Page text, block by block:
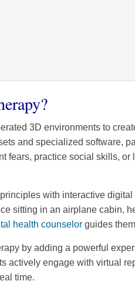
3D environments to
and specialized software,
fears, practice social skills,
with interactive digital
sitting in an airplane cabin,
health counselor guides
by adding a powerful
actively engage with virtual
time.